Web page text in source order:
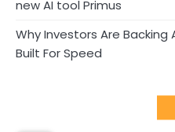
new AI tool Primus
Why Investors Are
Built For Speed